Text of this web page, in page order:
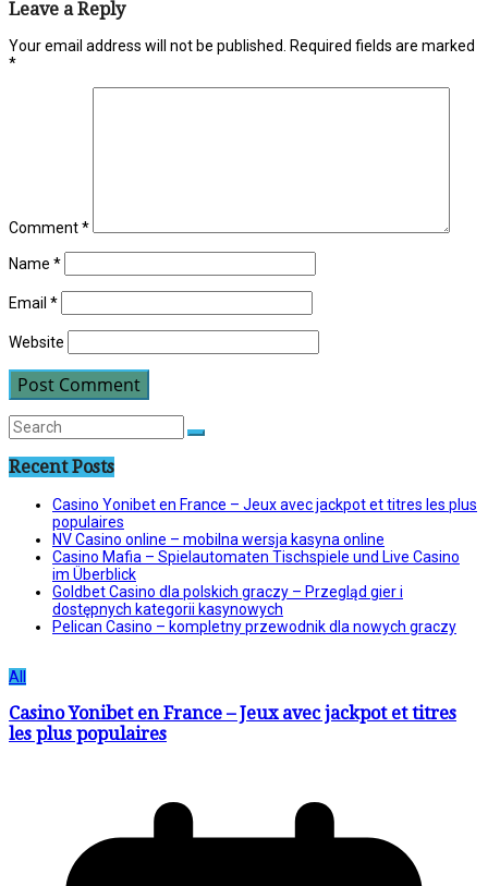
Leave a Reply
Your email address will not be published.
Required fields are marked
*
Comment*
Name *
Email *
Website
Recent Posts
Casino Yonibet en France – Jeux avec jackpot et titres les plus
populaires
NV Casino online – mobilna wersja kasyna online
Casino Mafia – Spielautomaten Tischspiele und Live Casino
im Überblick
Goldbet Casino dla polskich graczy – Przegląd gier i
dostępnych kategorii kasynowych
Pelican Casino – kompletny przewodnik dla nowych graczy
All
Casino Yonibet en France – Jeux avec jackpot et titres
les plus populaires